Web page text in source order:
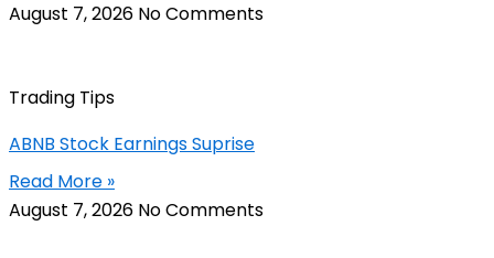
August 7, 2026 No Comments
Trading Tips
ABNB Stock Earnings Suprise
Read More »
August 7, 2026 No Comments